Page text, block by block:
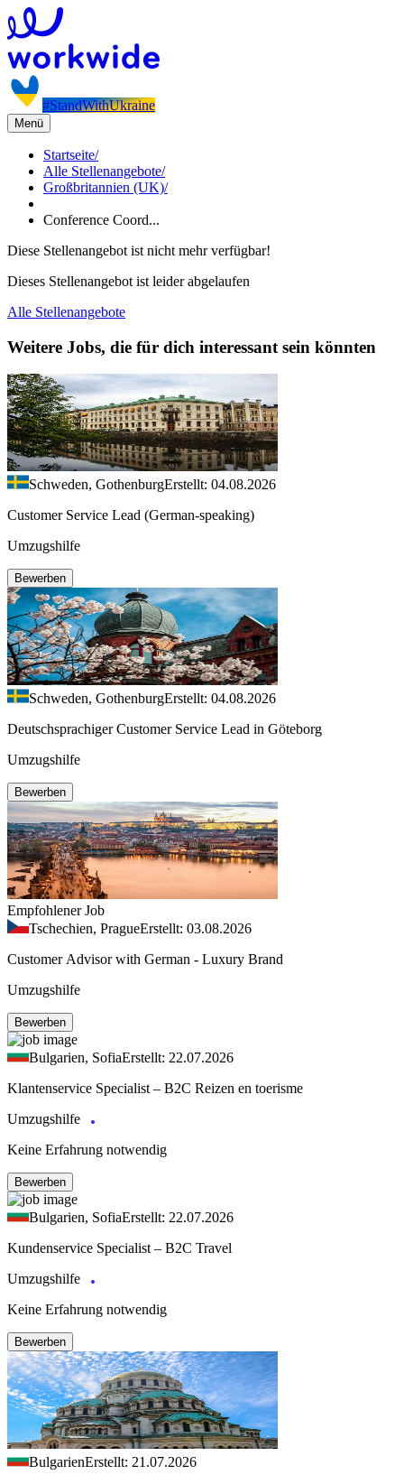
#StandWithUkraine
Menü
Startseite/
Alle Stellenangebote/
Großbritannien (UK)/
Conference Coord...
Diese Stellenangebot ist nicht mehr verfügbar!
Dieses Stellenangebot ist leider abgelaufen
Alle Stellenangebote
Weitere Jobs, die für dich interessant sein könnten
Schweden, GothenburgErstellt: 04.08.2026
Customer Service Lead (German-speaking)
Umzugshilfe
Bewerben
Schweden, GothenburgErstellt: 04.08.2026
Deutschsprachiger Customer Service Lead in Göteborg
Umzugshilfe
Bewerben
Empfohlener Job
Tschechien, PragueErstellt: 03.08.2026
Customer Advisor with German - Luxury Brand
Umzugshilfe
Bewerben
Bulgarien, SofiaErstellt: 22.07.2026
Klantenservice Specialist – B2C Reizen en toerisme
Umzugshilfe
Keine Erfahrung notwendig
Bewerben
Bulgarien, SofiaErstellt: 22.07.2026
Kundenservice Specialist – B2C Travel
Umzugshilfe
Keine Erfahrung notwendig
Bewerben
BulgarienErstellt: 21.07.2026